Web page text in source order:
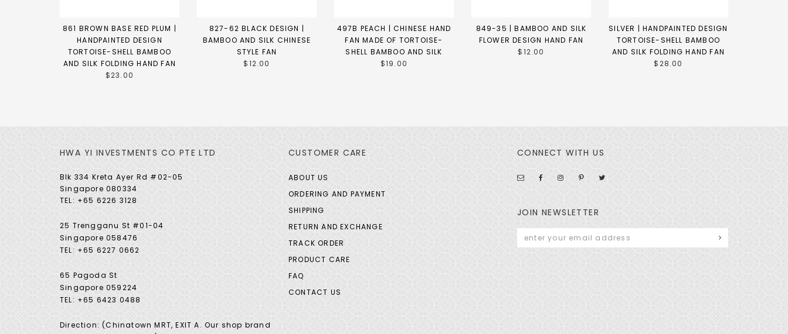
861 BROWN BASE RED PLUM |
HANDPAINTED DESIGN
TORTOISE-SHELL BAMBOO
AND SILK FOLDING HAND FAN
$23.00
827-62 BLACK DESIGN |
BAMBOO AND SILK CHINESE
STYLE FAN
$12.00
497B PEACH | CHINESE HAND
FAN MADE OF TORTOISE-
SHELL BAMBOO AND SILK
$19.00
849-35 | BAMBOO AND SILK
FLOWER DESIGN HAND FAN
$12.00
SILVER | HANDPAINTED DESIGN
TORTOISE-SHELL BAMBOO
AND SILK FOLDING HAND FAN
$28.00
HWA YI INVESTMENTS CO PTE LTD
Blk 334 Kreta Ayer Rd #02-05
Singapore 080334
TEL: +65 6226 3128
25 Trengganu St #01-04
Singapore 058476
TEL: +65 6227 0662
65 Pagoda St
Singapore 059224
TEL: +65 6423 0488
Direction: (Chinatown MRT, EXIT A. Our shop brand
CUSTOMER CARE
ABOUT US
ORDERING AND PAYMENT
SHIPPING
RETURN AND EXCHANGE
TRACK ORDER
PRODUCT CARE
FAQ
CONTACT US
CONNECT WITH US
JOIN NEWSLETTER